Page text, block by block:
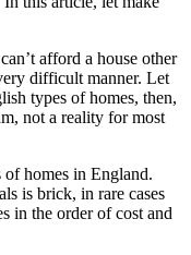
afford a house other
difficult manner. Let
types of homes, then,
not a reality for most
homes in England.
is brick, in rare cases
in the order of cost and